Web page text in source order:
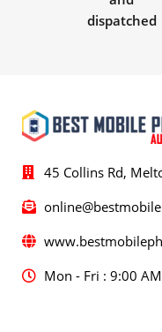
dispatched
45 Collins Rd,
Mon - Fri : 9:00